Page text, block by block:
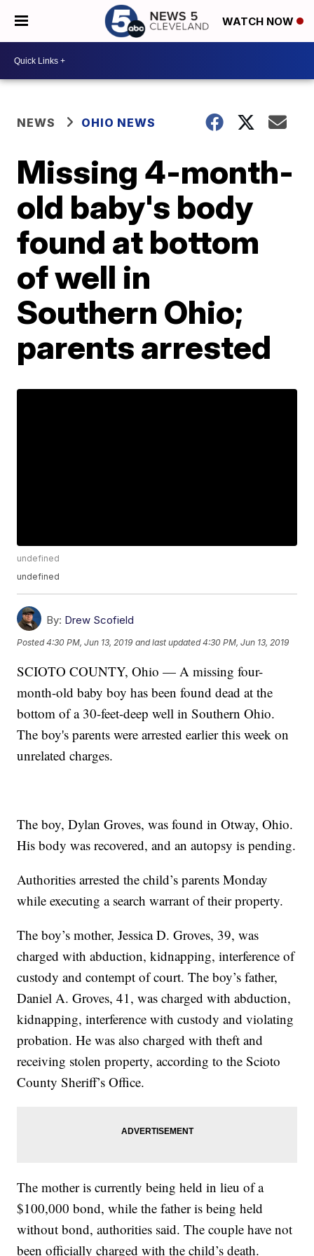
WATCH NOW
NEWS OHIO NEWS
Missing 4-month-
old baby's body
found at bottom
of well in
Southern Ohio;
parents arrested
undefined
undefined
By: Drew Scofield
Posted4:30 PM, Jun 13, 2019 and last updated 4:30 PM, Jun 13, 2019
SCIOTO COUNTY, Ohio — A missing four-
month-old baby boy has been found dead at the
bottom of a 30-feet-deep well in Southern Ohio.
The boy's parents were arrested earlier this week on
unrelated charges.
The boy, Dylan Groves, was found in Otway, Ohio.
His body was recovered, and an autopsy is pending.
Authorities arrested the child’s parents Monday
while executing a search warrant of their property.
The boy’s mother, Jessica D. Groves, 39, was
charged with abduction, kidnapping, interference of
custody and contempt of court. The boy’s father,
Daniel A. Groves, 41, was charged with abduction,
kidnapping, interference with custody and violating
probation. He was also charged with theft and
receiving stolen property, according to the Scioto
County Sheriff’s Office.
The mother is currently being held in lieu of a
$100,000 bond, while the father is being held
without bond, authorities said. The couple have not
been officially charged with the child’s death.